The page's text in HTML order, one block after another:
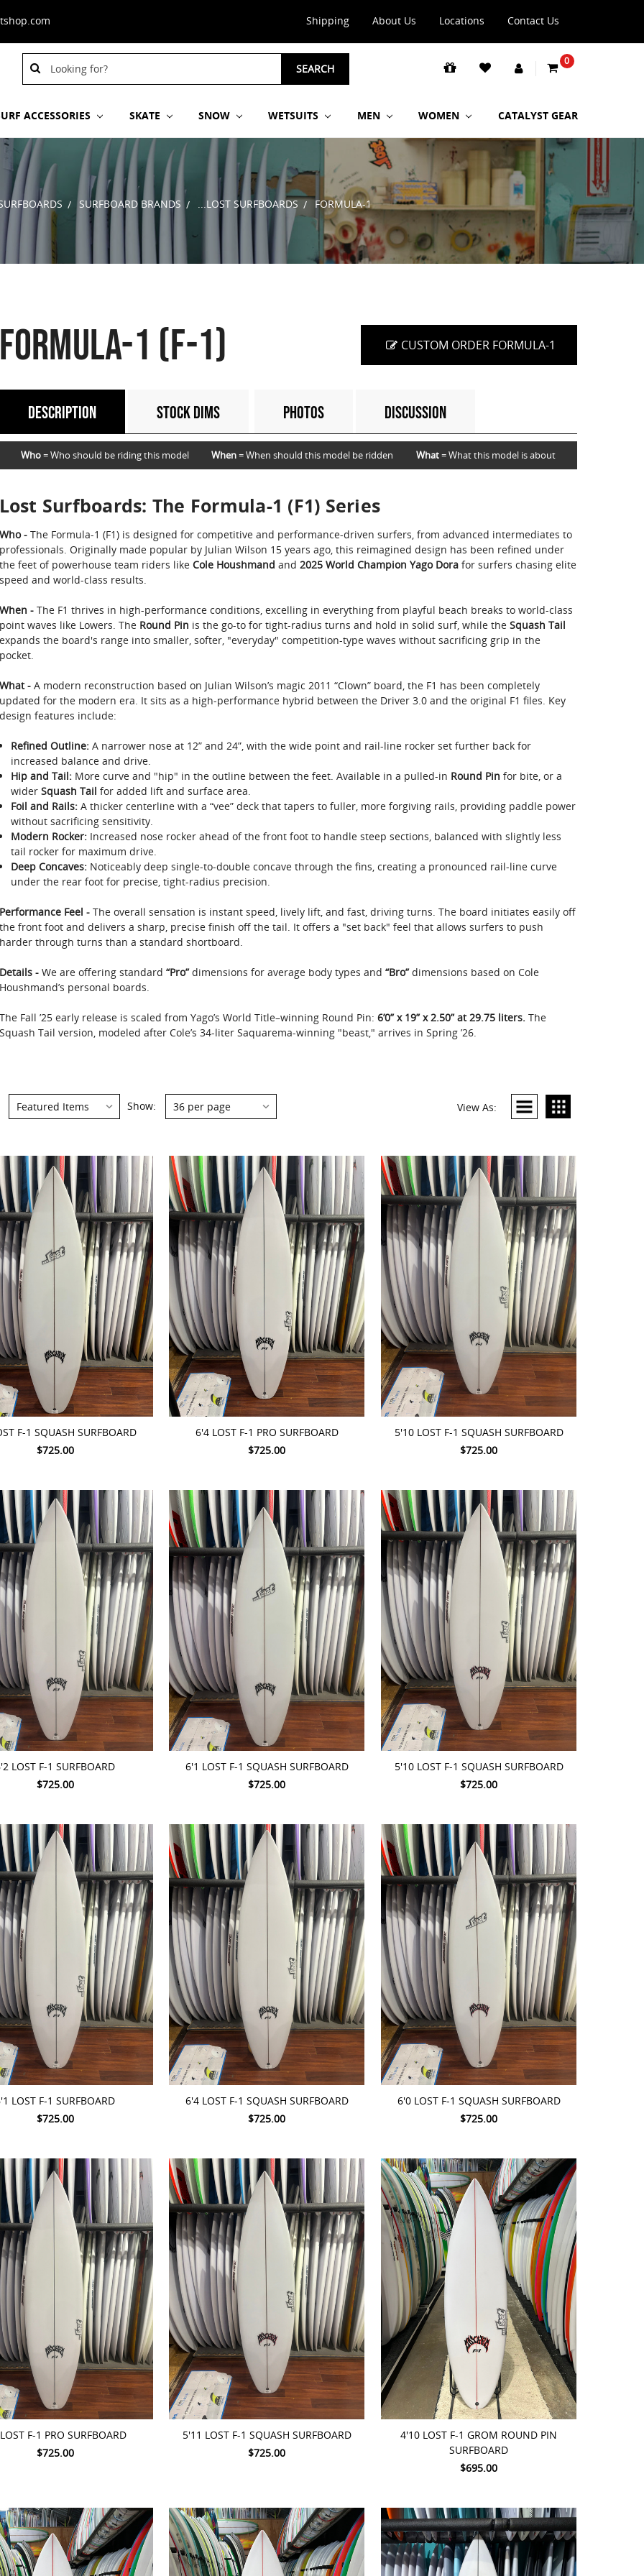
Shipping About Us Locations Contact Us
Keyword:
Search
Keyword:
SEARCH
0
ACCESSORIES SKATE SNOW WETSUITS MEN WOMEN CATALYST GEAR
SURFBOARD BRANDS ...LOST SURFBOARDS FORMULA-1
1 (F-1) CUSTOM ORDER FORMULA-1
DESCRIPTION STOCK DIMS PHOTOS DISCUSSION
Who= Who should be riding this model When= When should this model be ridden What= What this model is about
Surfboards: The Formula-1 (F1) Series
- The Formula-1 (F1) is designed for competitive and performance-driven surfers, from advanced intermediates to
Originally made popular by Julian Wilson 15 years ago, this reimagined design has been refined under
feet of powerhouse team riders like Cole Houshmand and 2025 World Champion Yago Dorafor surfers chasing elite
and world-class results.
- The F1 thrives in high-performance conditions, excelling in everything from playful beach breaks to world-class
waves like Lowers. The Round Pin is the go-to for tight-radius turns and hold in solid surf, while the Squash Tail
the board's range into smaller, softer, "everyday" competition-type waves without sacrificing grip in the
- A modern reconstruction based on Julian Wilson’s magic 2011 “Clown” board, the F1 has been completely
for the modern era. It sits as a high-performance hybrid between the Driver 3.0 and the original F1 files. Key
features include:
Refined Outline:A narrower nose at 12” and 24”, with the wide point and rail-line rocker set further back for
increased balance and drive.
Hip and Tail:More curve and "hip" in the outline between the feet. Available in a pulled-in Round Pin for bite, or a
wider Squash Tail for added lift and surface area.
Foil and Rails:A thicker centerline with a “vee” deck that tapers to fuller, more forgiving rails, providing paddle power
without sacrificing sensitivity.
Modern Rocker:Increased nose rocker ahead of the front foot to handle steep sections, balanced with slightly less
tail rocker for maximum drive.
Deep Concaves:Noticeably deep single-to-double concave through the fins, creating a pronounced rail-line curve
under the rear foot for precise, tight-radius precision.
Feel - The overall sensation is instant speed, lively lift, and fast, driving turns. The board initiates easily off
front foot and delivers a sharp, precise finish off the tail. It offers a "set back" feel that allows surfers to push
through turns than a standard shortboard.
- We are offering standard “Pro”dimensions for average body types and “Bro”dimensions based on Cole
personal boards.
Fall ’25 early release is scaled from Yago’s World Title–winning Round Pin: 6’0” x 19” x 2.50” at 29.75 liters.The
Tail version, modeled after Cole’s 34-liter Saquarema-winning "beast," arrives in Spring ’26.
Show:
Show: View As:
CART
F-1 SQUASH SURFBOARD
$725.00
ADD TO CART
6'4 LOST F-1 PRO SURFBOARD
$725.00
ADD TO CART
5'10 LOST F-1 SQUASH SURFBOARD
$725.00
CART
LOST F-1 SURFBOARD
$725.00
ADD TO CART
6'1 LOST F-1 SQUASH SURFBOARD
$725.00
ADD TO CART
5'10 LOST F-1 SQUASH SURFBOARD
$725.00
CART
LOST F-1 SURFBOARD
$725.00
ADD TO CART
6'4 LOST F-1 SQUASH SURFBOARD
$725.00
ADD TO CART
6'0 LOST F-1 SQUASH SURFBOARD
$725.00
CART
F-1 PRO SURFBOARD
$725.00
ADD TO CART
5'11 LOST F-1 SQUASH SURFBOARD
$725.00
ADD TO CART
4'10 LOST F-1 GROM ROUND PIN
SURFBOARD
$695.00